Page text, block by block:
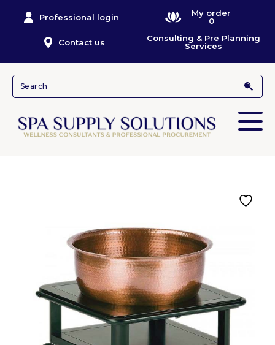
Professional login
My order
0
Contact us
Consulting & Pre Planning
Services